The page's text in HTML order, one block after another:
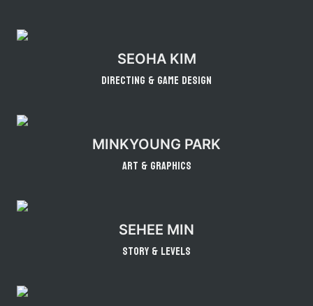
SEOHA KIM
Directing & Game Design
MINKYOUNG PARK
Art & Graphics
SEHEE MIN
Story & Levels